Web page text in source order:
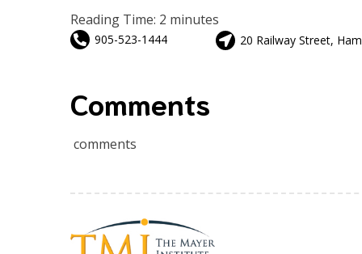
Reading Time: 2 minutes
905-523-1444 20 Railway Street,
Comments
comments